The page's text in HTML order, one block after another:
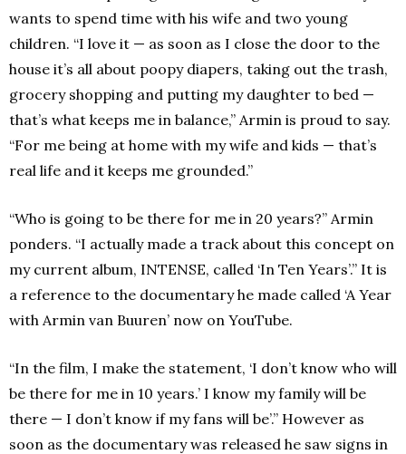
wants to spend time with his wife and two young
children. “I love it — as soon as I close the door to the
house it’s all about poopy diapers, taking out the trash,
grocery shopping and putting my daughter to bed —
that’s what keeps me in balance,” Armin is proud to say.
“For me being at home with my wife and kids — that’s
real life and it keeps me grounded.”
“Who is going to be there for me in 20 years?” Armin
ponders. “I actually made a track about this concept on
my current album, INTENSE, called ‘In Ten Years’.” It is
a reference to the documentary he made called ‘A Year
with Armin van Buuren’ now on YouTube.
“In the film, I make the statement, ‘I don’t know who will
be there for me in 10 years.’ I know my family will be
there — I don’t know if my fans will be’.” However as
soon as the documentary was released he saw signs in